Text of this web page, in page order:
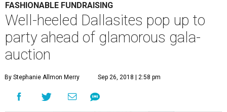
FASHIONABLE FUNDRAISING
Well-heeled Dallasites pop up to
party ahead of glamorous gala-
auction
By Stephanie Allmon Merry Sep 26, 2018 | 2:58 pm